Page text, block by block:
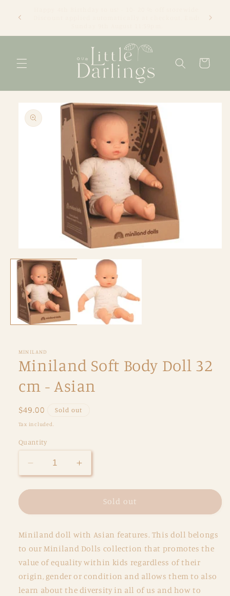
content
Cart
product
information
media
1
modal
MINILAND
Miniland Soft Body Doll 32
cm - Asian
Regular
price
$49.00 Sold out
Tax included.
Quantity
Decrease
quantity
for
Soft
Doll
32
Asian
Increase
quantity
for
Miniland
Soft
Doll
32
cm
-
Asian
Sold out
Miniland doll with Asian features. This doll belongs
to our Miniland Dolls collection that promotes the
value of equality within kids regardless of their
origin, gender or condition and allows them to also
learn about the diversity in all of us and how to